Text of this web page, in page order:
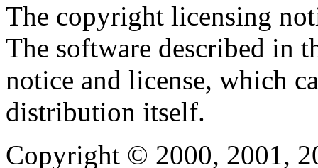
The copyright licensing
The software described in
notice and license, which
distribution itself.
Copyright © 2000, 2001,